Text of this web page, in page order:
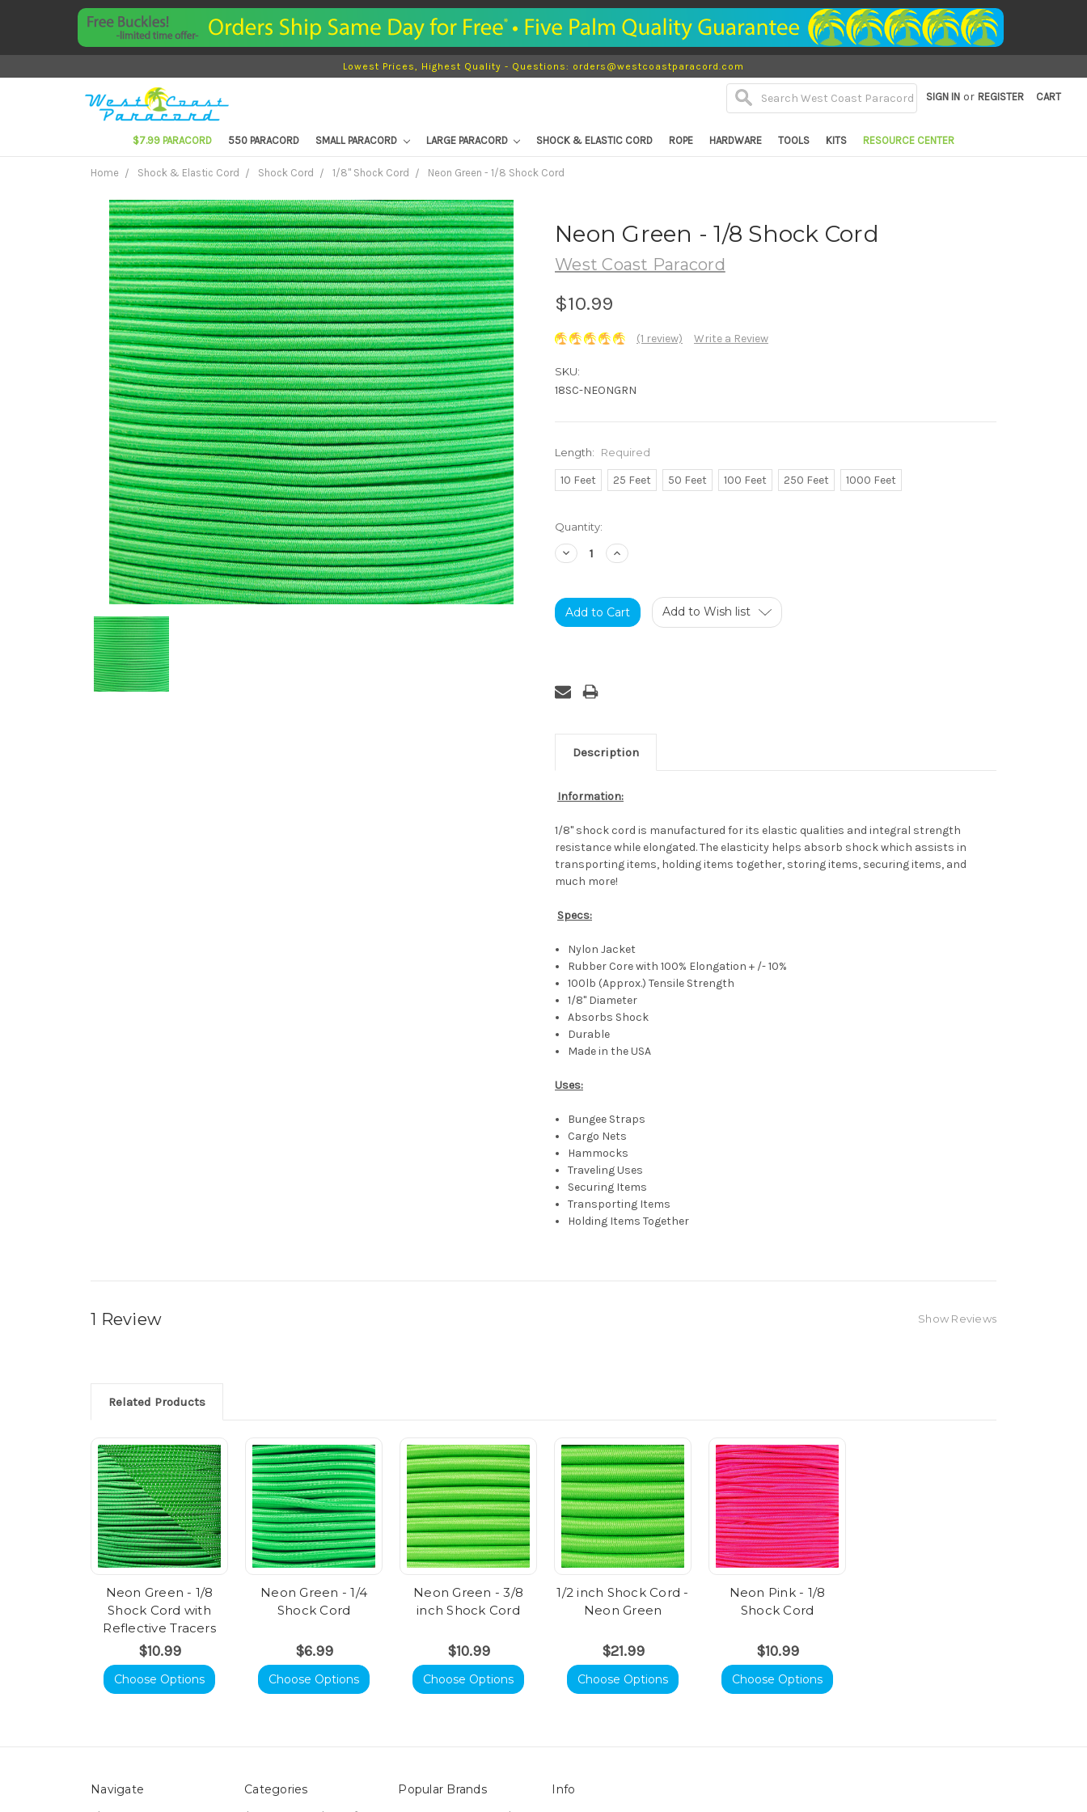
Lowest Prices, Highest Quality - Questions: orders@westcoastparacord.com
SIGN IN or REGISTER CART
$7.99 PARACORD 550 PARACORD SMALL PARACORD LARGE PARACORD SHOCK & ELASTIC CORD ROPE HARDWARE TOOLS KITS RESOURCE CENTER
Home Shock & Elastic Cord Shock Cord 1/8" Shock Cord Neon Green - 1/8 Shock Cord
Neon Green - 1/8 Shock Cord
West Coast Paracord
$10.99
(1 review) Write a Review
SKU:
18SC-NEONGRN
Length: Required
10 Feet 25 Feet 50 Feet 100 Feet 250 Feet 1000 Feet
Current
Stock:
Quantity:
Decrease
Quantity:
Increase
Quantity:
Add to Wish list
Description
Information:
1/8" shock cord is manufactured for its elastic qualities and integral strength
resistance while elongated. The elasticity helps absorb shock which assists in
transporting items, holding items together, storing items, securing items, and
much more!
Specs:
Nylon Jacket
Rubber Core with 100% Elongation + /- 10%
100lb (Approx.) Tensile Strength
1/8" Diameter
Absorbs Shock
Durable
Made in the USA
Uses:
Bungee Straps
Cargo Nets
Hammocks
Traveling Uses
Securing Items
Transporting Items
Holding Items Together
1 Review Show Reviews
Related Products
Neon Green - 1/8
Shock Cord with
Reflective Tracers
$10.99
Choose Options
Neon Green - 1/4
Shock Cord
$6.99
Choose Options
Neon Green - 3/8
inch Shock Cord
$10.99
Choose Options
1/2 inch Shock Cord -
Neon Green
$21.99
Choose Options
Neon Pink - 1/8
Shock Cord
$10.99
Choose Options
Navigate Categories Popular Brands Info